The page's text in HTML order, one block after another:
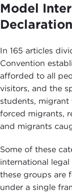
Model
Declaration
In 165 articles
Convention
afforded to all
visitors, and the
students, migrant
forced migrants,
and migrants
Some of these
international
these groups are
under a single